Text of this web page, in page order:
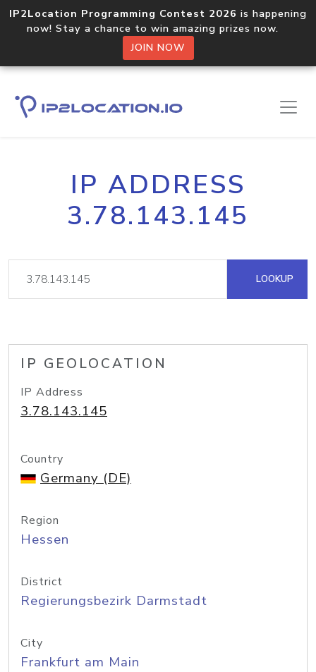
IP2Location Programming Contest 2026 is happening
now! Stay a chance to win amazing prizes now.
JOIN NOW
IP ADDRESS
3.78.143.145
LOOKUP
IP GEOLOCATION
IP Address
3.78.143.145
Country
Germany (DE)
Region
Hessen
District
Regierungsbezirk Darmstadt
City
Frankfurt am Main